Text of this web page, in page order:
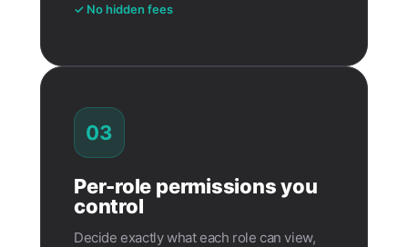
✓ No hidden fees
03
Per-role permissions you
control
Decide exactly what each role can view,